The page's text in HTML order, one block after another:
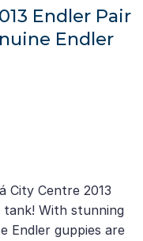
Endler Pair
Endler
City Centre 2013
tank! With stunning
Endler guppies are